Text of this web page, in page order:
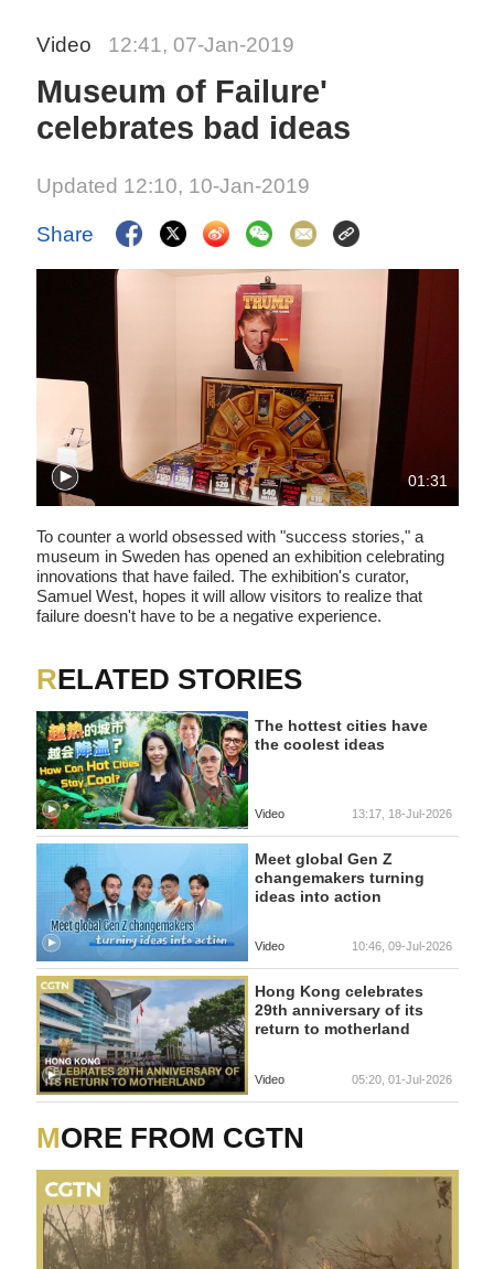
Video 12:41, 07-Jan-2019
Museum of Failure'
celebrates bad ideas
Updated 12:10, 10-Jan-2019
Share
01:31
To counter a world obsessed with "success stories," a
museum in Sweden has opened an exhibition celebrating
innovations that have failed. The exhibition's curator,
Samuel West, hopes it will allow visitors to realize that
failure doesn't have to be a negative experience.
RELATED STORIES
The hottest cities have
the coolest ideas
Video 13:17, 18-Jul-2026
Meet global Gen Z
changemakers turning
ideas into action
Video 10:46, 09-Jul-2026
Hong Kong celebrates
29th anniversary of its
return to motherland
Video 05:20, 01-Jul-2026
MORE FROM CGTN